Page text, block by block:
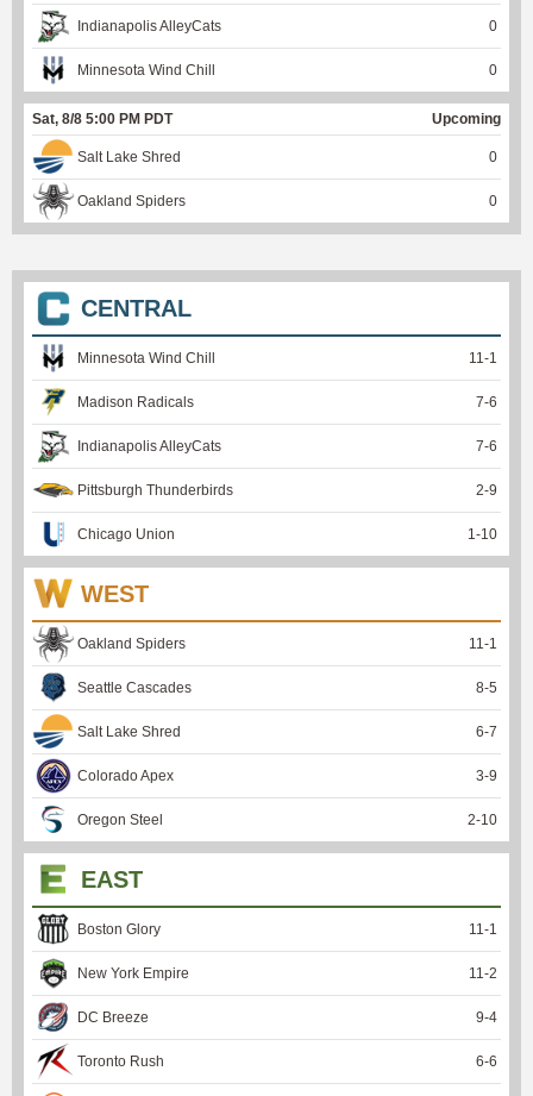
Indianapolis AlleyCats 0
Minnesota Wind Chill 0
Sat, 8/8 5:00 PM PDT Upcoming
Salt Lake Shred 0
Oakland Spiders 0
CENTRAL
Minnesota Wind Chill 11-1
Madison Radicals 7-6
Indianapolis AlleyCats 7-6
Pittsburgh Thunderbirds 2-9
Chicago Union 1-10
WEST
Oakland Spiders 11-1
Seattle Cascades 8-5
Salt Lake Shred 6-7
Colorado Apex 3-9
Oregon Steel 2-10
EAST
Boston Glory 11-1
New York Empire 11-2
DC Breeze 9-4
Toronto Rush 6-6